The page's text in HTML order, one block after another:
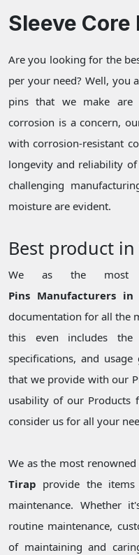
Sleeve Core
Are you looking for the
per your need? Well, you
pins that we make are
corrosion is a concern,
with corrosion-resistant
longevity and reliability
challenging
moisture are evident.
Best product in
We as the most
Pins Manufacturers in
documentation for all the
this even includes the
specifications, and
that we provide with our
usability of our Products
consider us for all your
We as the most renowned
Tirap provide the
maintenance. Whether
routine maintenance,
of maintaining and